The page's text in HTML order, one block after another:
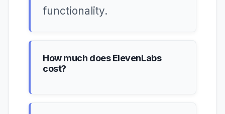
functionality.
How much does ElevenLabs
cost?